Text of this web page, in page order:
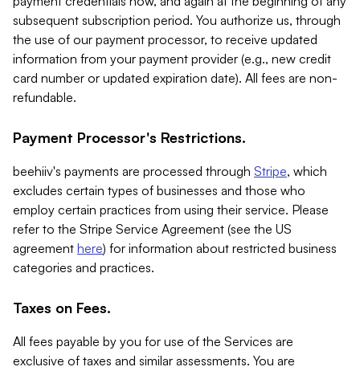
subsequent subscription period. You authorize us, through
the use of our payment processor, to receive updated
information from your payment provider (e.g., new credit
card number or updated expiration date). All fees are non-
refundable.
Payment Processor's Restrictions.
beehiiv's payments are processed through Stripe, which
excludes certain types of businesses and those who
employ certain practices from using their service. Please
refer to the Stripe Service Agreement (see the US
agreement here) for information about restricted business
categories and practices.
Taxes on Fees.
All fees payable by you for use of the Services are
exclusive of taxes and similar assessments. You are